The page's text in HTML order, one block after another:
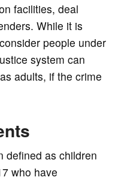
facilities, deal
While it is
people under
system can
adults, if the crime
defined as children
who have